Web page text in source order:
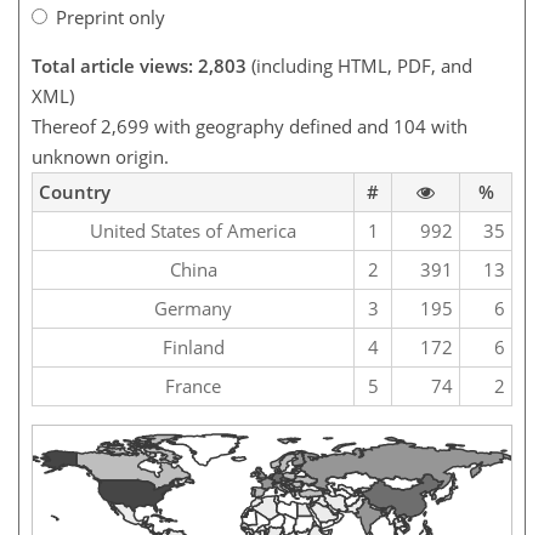
Preprint only
Total article views: 2,803 (including HTML, PDF, and
XML)
Thereof 2,699 with geography defined and 104 with
unknown origin.
Country
#
%
United States of America
1 992
35
China
2 391
13
Germany
3 195
6
Finland
4 172
6
France
5 74 2